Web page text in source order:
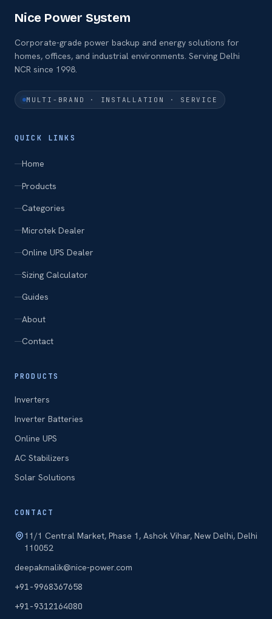
Nice Power System
Corporate-grade power backup and energy solutions for
homes, offices, and industrial environments. Serving Delhi
NCR since 1998.
MULTI-BRAND · INSTALLATION · SERVICE
QUICK LINKS
Home
Products
Categories
Microtek Dealer
Online UPS Dealer
Sizing Calculator
Guides
About
Contact
PRODUCTS
Inverters
Inverter Batteries
Online UPS
AC Stabilizers
Solar Solutions
CONTACT
11/1 Central Market, Phase 1, Ashok Vihar, New Delhi, Delhi
110052
deepakmalik@nice-power.com
+91-9968367658
+91-9312164080